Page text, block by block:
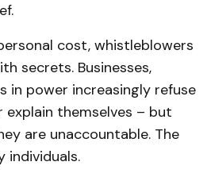
cost, whistleblowers
secrets. Businesses,
in power increasingly refuse
themselves – but
are unaccountable. The
individuals.